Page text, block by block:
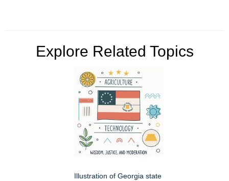
Explore Related Topics
Illustration of Georgia state